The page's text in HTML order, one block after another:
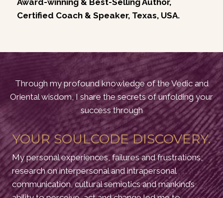
Award-winning & Best-Selling Author,
Certified Coach & Speaker, Texas, USA.
Through my profound knowledge of the Vedic and
Oriental wisdom, I share the secrets of unfolding your
success through
YOUR SOULCODE DISCOVERY.
My personal experiences, failures and frustrations,
research on interpersonal and intrapersonal
communication, cultural semiotics and mankind’s